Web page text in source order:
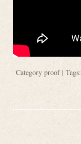
Category proof| Tags: